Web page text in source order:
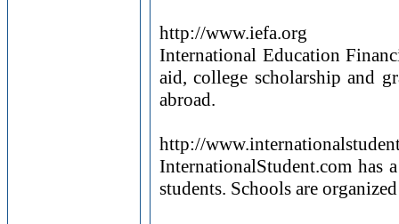
http://www.iefa.org
International Education
aid, college scholarship and
abroad.
http://
InternationalStudent.com has
students. Schools are